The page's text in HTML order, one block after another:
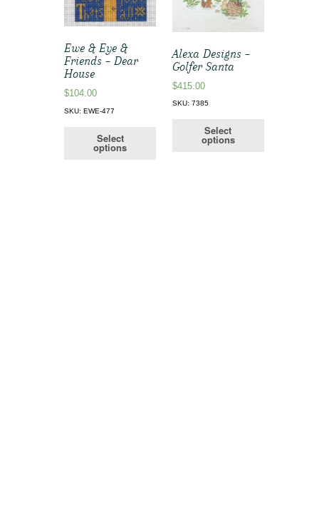
Ewe & Eye &
Friends – Dear
House
$104.00
SKU: EWE-477
Select
options
Alexa Designs –
Golfer Santa
$415.00
SKU: 7385
Select
options